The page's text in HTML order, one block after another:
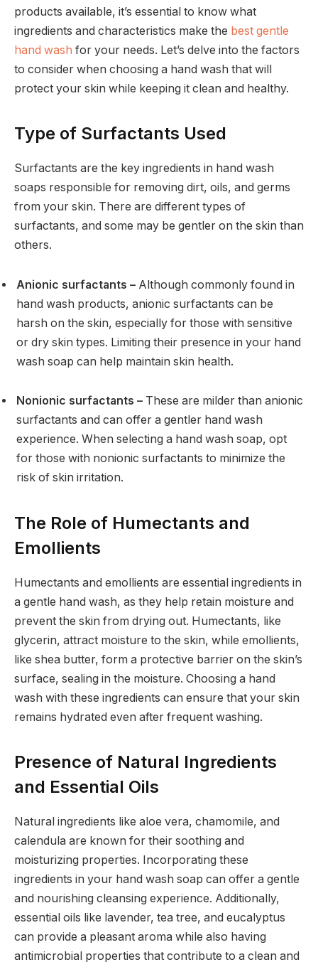
products available, it’s essential to know what
ingredients and characteristics make the best gentle
hand wash for your needs. Let’s delve into the factors
to consider when choosing a hand wash that will
protect your skin while keeping it clean and healthy.
Type of Surfactants Used
Surfactants are the key ingredients in hand wash
soaps responsible for removing dirt, oils, and germs
from your skin. There are different types of
surfactants, and some may be gentler on the skin than
others.
Anionic surfactants – Although commonly found in
hand wash products, anionic surfactants can be
harsh on the skin, especially for those with sensitive
or dry skin types. Limiting their presence in your hand
wash soap can help maintain skin health.
Nonionic surfactants – These are milder than anionic
surfactants and can offer a gentler hand wash
experience. When selecting a hand wash soap, opt
for those with nonionic surfactants to minimize the
risk of skin irritation.
The Role of Humectants and
Emollients
Humectants and emollients are essential ingredients in
a gentle hand wash, as they help retain moisture and
prevent the skin from drying out. Humectants, like
glycerin, attract moisture to the skin, while emollients,
like shea butter, form a protective barrier on the skin’s
surface, sealing in the moisture. Choosing a hand
wash with these ingredients can ensure that your skin
remains hydrated even after frequent washing.
Presence of Natural Ingredients
and Essential Oils
Natural ingredients like aloe vera, chamomile, and
calendula are known for their soothing and
moisturizing properties. Incorporating these
ingredients in your hand wash soap can offer a gentle
and nourishing cleansing experience. Additionally,
essential oils like lavender, tea tree, and eucalyptus
can provide a pleasant aroma while also having
antimicrobial properties that contribute to a clean and